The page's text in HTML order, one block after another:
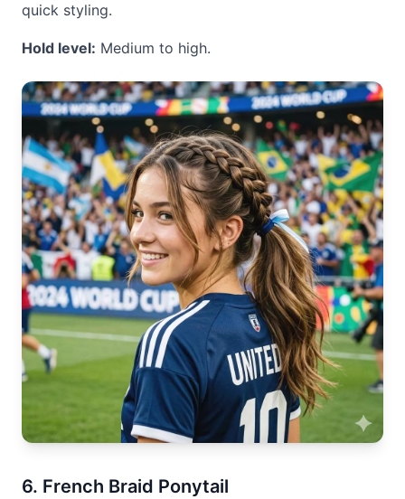
quick styling.
Hold level: Medium to high.
6. French Braid Ponytail